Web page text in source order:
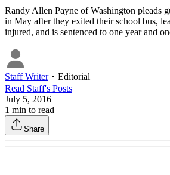
Randy Allen Payne of Washington pleads
in May after they exited their school bus,
injured, and is sentenced to one year and
Staff Writer・ Editorial
Read Staff's Posts
July 5, 2016
1 min to read
Share